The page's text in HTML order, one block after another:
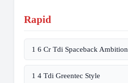
Rapid
1 6 Cr Tdi Spaceback Ambition
1 4 Tdi Greentec Style